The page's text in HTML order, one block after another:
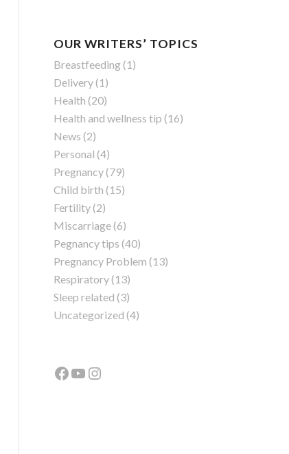
OUR WRITERS’ TOPICS
Breastfeeding(1)
Delivery(1)
Health (20)
Health and wellness tip (16)
News (2)
Personal (4)
Pregnancy(79)
Child birth (15)
Fertility(2)
Miscarriage(6)
Pegnancy tips (40)
Pregnancy Problem (13)
Respiratory(13)
Sleep related (3)
Uncategorized (4)